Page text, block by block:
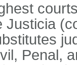
Justicia
Penal,